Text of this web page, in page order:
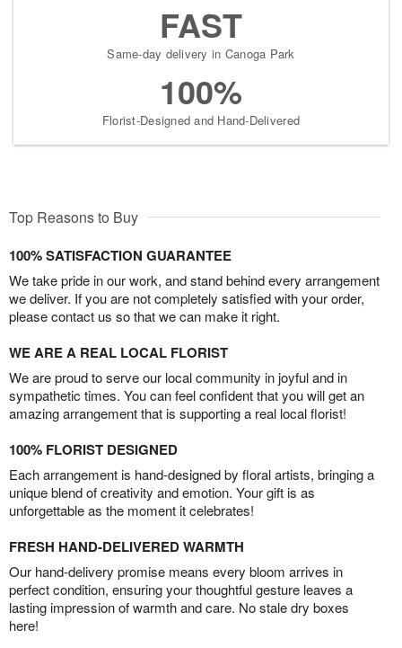
FAST
Same-day delivery in Canoga Park
100%
Florist-Designed and Hand-Delivered
Top Reasons to Buy
100% SATISFACTION GUARANTEE
We take pride in our work, and stand behind every arrangement
we deliver. If you are not completely satisfied with your order,
please contact us so that we can make it right.
WE ARE A REAL LOCAL FLORIST
We are proud to serve our local community in joyful and in
sympathetic times. You can feel confident that you will get an
amazing arrangement that is supporting a real local florist!
100% FLORIST DESIGNED
Each arrangement is hand-designed by floral artists, bringing a
unique blend of creativity and emotion. Your gift is as
unforgettable as the moment it celebrates!
FRESH HAND-DELIVERED WARMTH
Our hand-delivery promise means every bloom arrives in
perfect condition, ensuring your thoughtful gesture leaves a
lasting impression of warmth and care. No stale dry boxes
here!